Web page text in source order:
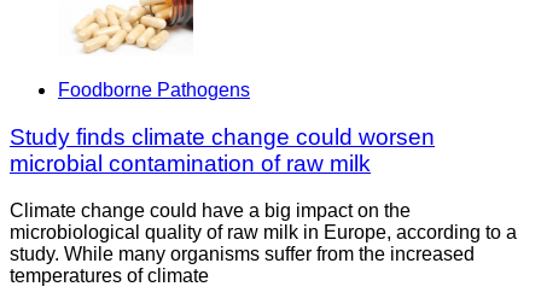
Foodborne Pathogens
Study finds climate change could worsen
microbial contamination of raw milk
Climate change could have a big impact on the
microbiological quality of raw milk in Europe, according to a
study. While many organisms suffer from the increased
temperatures of climate